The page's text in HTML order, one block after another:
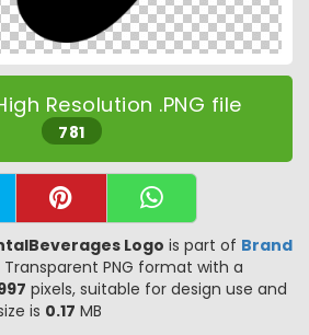
Resolution .PNG file
781
Logo is part of Brand
PNG format with a
pixels, suitable for design use and
is 0.17 MB